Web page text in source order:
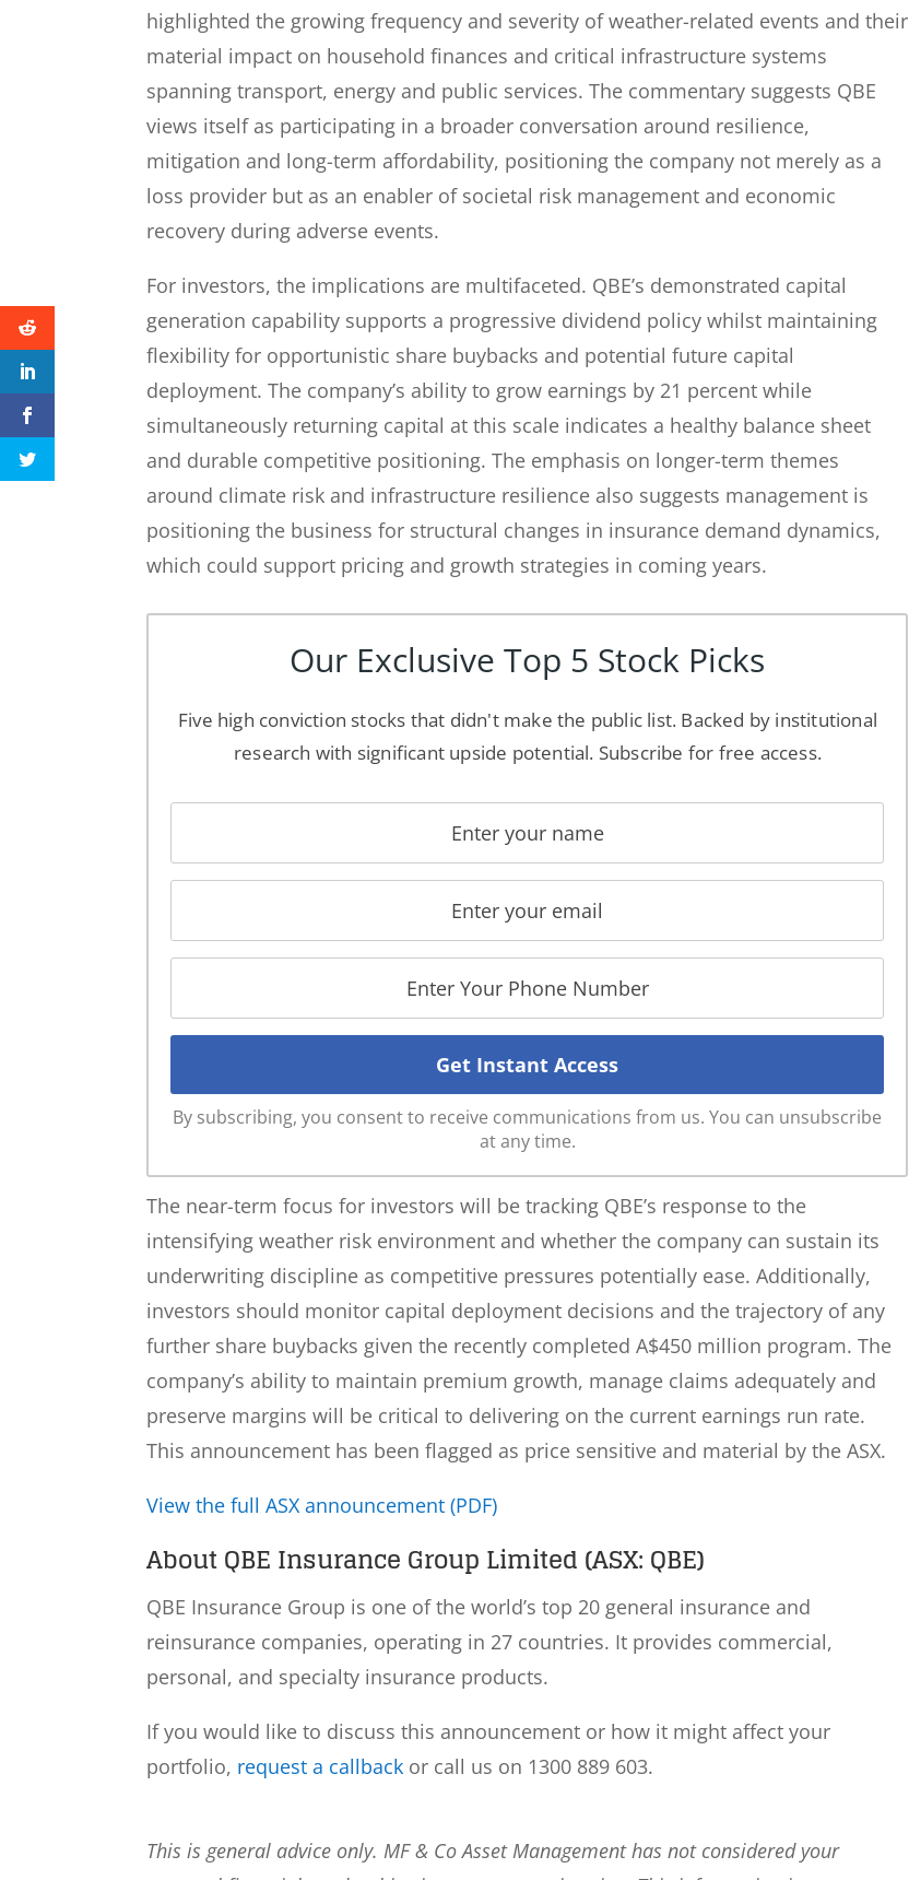
highlighted the growing frequency and severity of weather-related events and their
material impact on household finances and critical infrastructure systems
spanning transport, energy and public services. The commentary suggests QBE
views itself as participating in a broader conversation around resilience,
mitigation and long-term affordability, positioning the company not merely as a
loss provider but as an enabler of societal risk management and economic
recovery during adverse events.
For investors, the implications are multifaceted. QBE’s demonstrated capital
generation capability supports a progressive dividend policy whilst maintaining
flexibility for opportunistic share buybacks and potential future capital
deployment. The company’s ability to grow earnings by 21 percent while
simultaneously returning capital at this scale indicates a healthy balance sheet
and durable competitive positioning. The emphasis on longer-term themes
around climate risk and infrastructure resilience also suggests management is
positioning the business for structural changes in insurance demand dynamics,
which could support pricing and growth strategies in coming years.
Our Exclusive Top 5 Stock Picks
Five high conviction stocks that didn't make the public list. Backed by institutional
research with significant upside potential. Subscribe for free access.
By subscribing, you consent to receive communications from us. You can unsubscribe
at any time.
The near-term focus for investors will be tracking QBE’s response to the
intensifying weather risk environment and whether the company can sustain its
underwriting discipline as competitive pressures potentially ease. Additionally,
investors should monitor capital deployment decisions and the trajectory of any
further share buybacks given the recently completed A$450 million program. The
company’s ability to maintain premium growth, manage claims adequately and
preserve margins will be critical to delivering on the current earnings run rate.
This announcement has been flagged as price sensitive and material by the ASX.
View the full ASX announcement (PDF)
About QBE Insurance Group Limited (ASX: QBE)
QBE Insurance Group is one of the world’s top 20 general insurance and
reinsurance companies, operating in 27 countries. It provides commercial,
personal, and specialty insurance products.
If you would like to discuss this announcement or how it might affect your
portfolio, request a callback or call us on 1300 889 603.
This is general advice only. MF & Co Asset Management has not considered your